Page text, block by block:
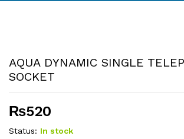
AQUA DYNAMIC SINGLE
SOCKET
₨520
Status: In stock